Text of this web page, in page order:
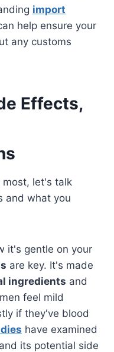
import
help ensure your
any customs
Effects,
most, let's talk
and what you
it's gentle on your
are key. It's made
ingredients and
feel mild
if they've blood
have examined
its potential side